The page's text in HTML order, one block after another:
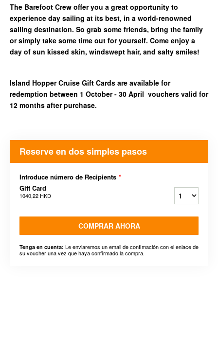
The Barefoot Crew offer you a great opportunity to
experience day sailing at its best, in a world-renowned
sailing destination. So grab some friends, bring the family
or simply take some time out for yourself. Come enjoy a
day of sun kissed skin, windswept hair, and salty smiles!
Island Hopper Cruise Gift Cards are available for
redemption between 1 October - 30 April vouchers valid for
12 months after purchase.
Reserve en dos simples pasos
Introduce número de Recipients *
Gift Card
1040,22 HKD
COMPRAR AHORA
Tenga en cuenta: Le enviaremos un email de confimación con el enlace de
su voucher una vez que haya confirmado la compra.